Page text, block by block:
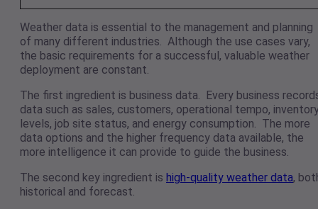
Weather data is essential to the management and planning
of many different industries. Although the use cases vary,
the basic requirements for a successful, valuable weather
deployment are constant.
The first ingredient is business data. Every business
data such as sales, customers, operational tempo,
levels, job site status, and energy consumption. The more
data options and the higher frequency data available, the
more intelligence it can provide to guide the business.
The second key ingredient is high-quality weather data,
historical and forecast.